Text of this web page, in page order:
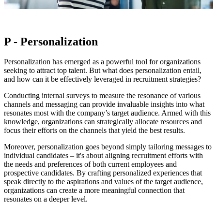
P - Personalization
Personalization has emerged as a powerful tool for organizations
seeking to attract top talent. But what does personalization entail,
and how can it be effectively leveraged in recruitment strategies?
Conducting internal surveys to measure the resonance of various
channels and messaging can provide invaluable insights into what
resonates most with the company’s target audience. Armed with this
knowledge, organizations can strategically allocate resources and
focus their efforts on the channels that yield the best results.
Moreover, personalization goes beyond simply tailoring messages to
individual candidates – it's about aligning recruitment efforts with
the needs and preferences of both current employees and
prospective candidates. By crafting personalized experiences that
speak directly to the aspirations and values of the target audience,
organizations can create a more meaningful connection that
resonates on a deeper level.